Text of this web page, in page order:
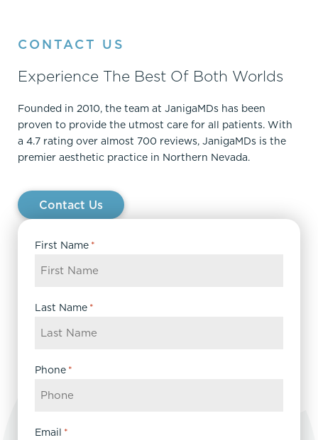
CONTACT US
Experience The Best Of Both Worlds
Founded in 2010, the team at JanigaMDs has been
proven to provide the utmost care for all patients. With
a 4.7 rating over almost 700 reviews, JanigaMDs is the
premier aesthetic practice in Northern Nevada.
Contact Us
First Name *
Last Name *
Phone *
Email *